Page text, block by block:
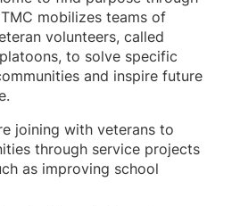
mobilizes teams of
volunteers, called
to solve specific
and inspire future
joining with veterans to
through service projects
as improving school